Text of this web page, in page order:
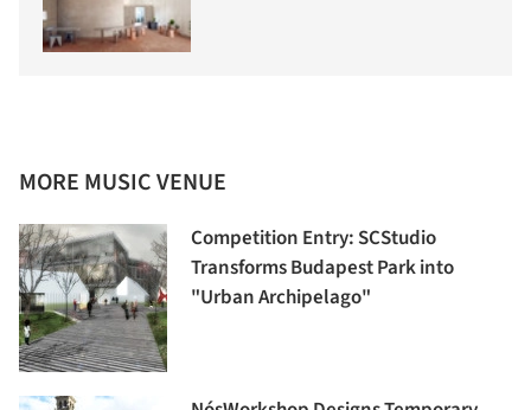
MORE MUSIC VENUE
Competition Entry: SCStudio
Transforms Budapest Park into
"Urban Archipelago"